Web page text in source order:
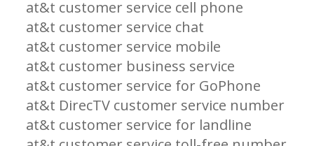
at&t customer service cell phone
at&t customer service chat
at&t customer service mobile
at&t customer business service
at&t customer service for GoPhone
at&t DirecTV customer service number
at&t customer service for landline